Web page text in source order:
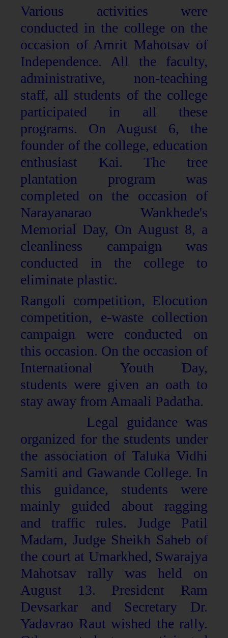
Various activities were
conducted in the college on the
occasion of Amrit Mahotsav of
Independence. All the faculty,
administrative, non-teaching
staff, all students of the college
participated in all these
programs. On August 6, the
founder of the college, education
enthusiast Kai. The tree
plantation program was
completed on the occasion of
Narayanarao Wankhede's
Memorial Day, On August 8, a
cleanliness campaign was
conducted in the college to
eliminate plastic.
Rangoli competition, Elocution
competition, e-waste collection
campaign were conducted on
this occasion. On the occasion of
International Youth Day,
students were given an oath to
stay away from Amaali Padatha.
Legal guidance was
organized for the students under
the association of Taluka Vidhi
Samiti and Gawande College. In
this guidance, students were
mainly guided about ragging
and traffic rules. Judge Patil
Madam, Judge Sheikh Saheb of
the court at Umarkhed, Swarajya
Mahotsav rally was held on
August 13. President Ram
Devsarkar and Secretary Dr.
Yadavrao Raut wished the rally.